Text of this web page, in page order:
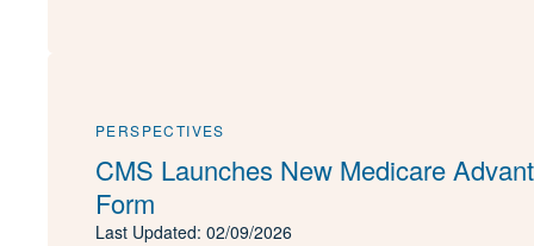
PERSPECTIVES
CMS Launches New Medicare
Form
Last Updated: 02/09/2026